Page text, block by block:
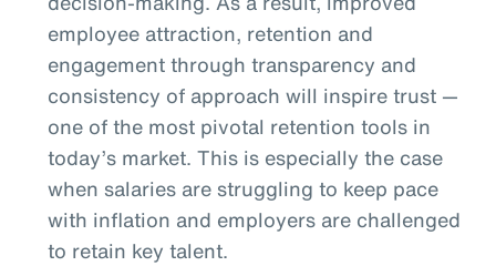
employee attraction, retention and
engagement through transparency and
consistency of approach will inspire trust —
one of the most pivotal retention tools in
today’s market. This is especially the case
when salaries are struggling to keep pace
with inflation and employers are challenged
to retain key talent.